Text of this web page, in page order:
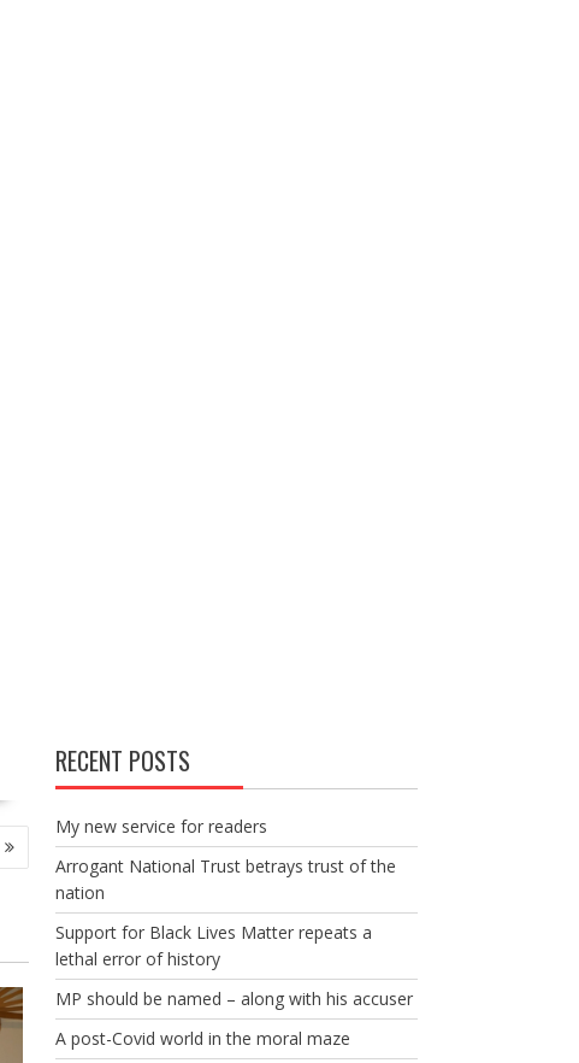
RECENT POSTS
My new service for readers
Arrogant National Trust betrays trust of the
nation
Support for Black Lives Matter repeats a
lethal error of history
MP should be named – along with his accuser
A post-Covid world in the moral maze